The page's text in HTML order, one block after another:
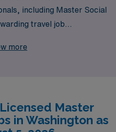
including Master Social
travel job
ensuring they
means we can match you
your skills and professional
more
Master
in Washington as